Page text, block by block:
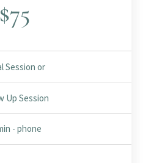
$75
Session or
Up Session
- phone